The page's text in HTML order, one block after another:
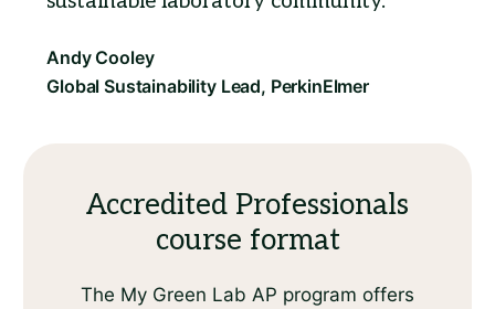
Accredited Professionals
course format
The My Green Lab AP program offers